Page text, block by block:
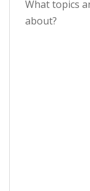
What topics
about?